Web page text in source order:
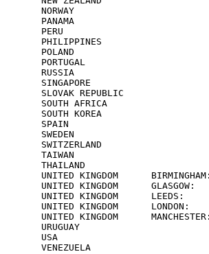
NORWAY
PANAMA
PERU
PHILIPPINES
POLAND
PORTUGAL
RUSSIA
SINGAPORE
SLOVAK REPUBLIC
SOUTH AFRICA
SOUTH KOREA
SPAIN
SWEDEN
SWITZERLAND
TAIWAN
THAILAND
UNITED KINGDOM
UNITED KINGDOM
UNITED KINGDOM
UNITED KINGDOM
UNITED KINGDOM
URUGUAY
USA
VENEZUELA